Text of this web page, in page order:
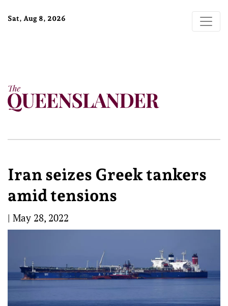
Sat, Aug 8, 2026
Iran seizes Greek tankers
amid tensions
| May 28, 2022